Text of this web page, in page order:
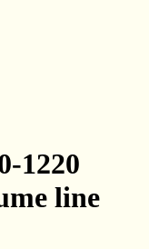
1220
line